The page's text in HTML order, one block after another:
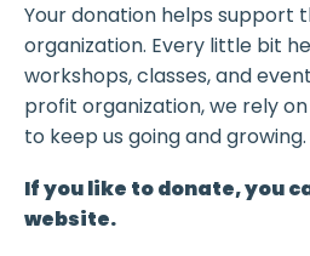
Your donation helps support
organization. Every little bit
workshops, classes, and
profit organization, we rely
to keep us going and growing.
If you like to donate, you
website.